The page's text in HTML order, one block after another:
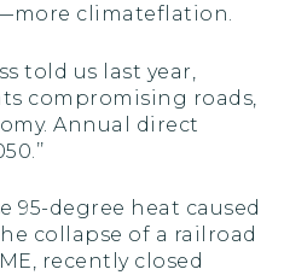
climateflation.
told us last year,
compromising roads,
Annual direct
95-degree heat caused
collapse of a railroad
recently closed